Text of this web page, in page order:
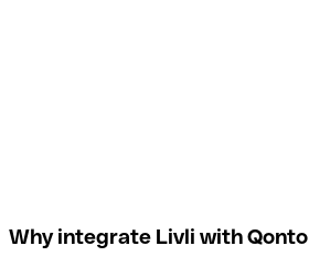
Why integrate Livli with Qonto